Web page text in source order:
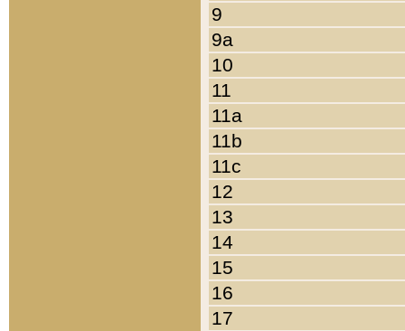
9
9a
10
11
11a
11b
11c
12
13
14
15
16
17